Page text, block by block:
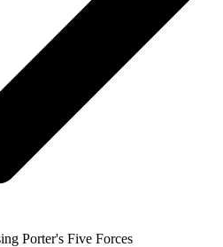
Porter's Five Forces